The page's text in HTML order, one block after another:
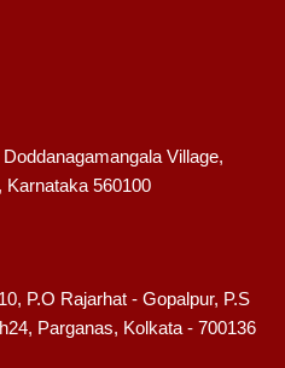
Village,
Karnataka 560100
P.O Rajarhat - Gopalpur, P.S
Parganas, Kolkata - 700136